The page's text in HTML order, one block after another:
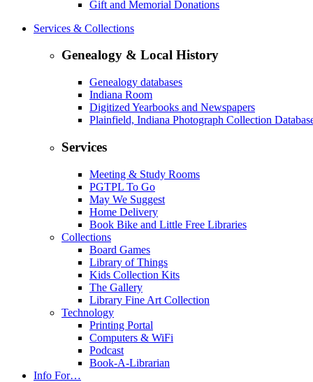
Gift and Memorial Donations
Services & Collections
Genealogy & Local History
Genealogy databases
Indiana Room
Digitized Yearbooks and Newspapers
Plainfield, Indiana Photograph Collection
Services
Meeting & Study Rooms
PGTPL To Go
May We Suggest
Home Delivery
Book Bike and Little Free Libraries
Collections
Board Games
Library of Things
Kids Collection Kits
The Gallery
Library Fine Art Collection
Technology
Printing Portal
Computers & WiFi
Podcast
Book-A-Librarian
Info For…